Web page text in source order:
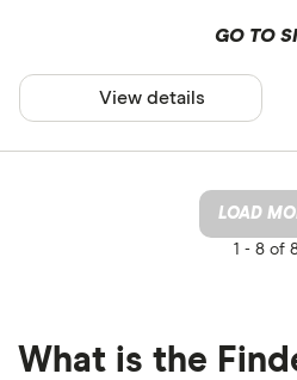
GO TO
View details
LOAD
1 - 8 of
What is the